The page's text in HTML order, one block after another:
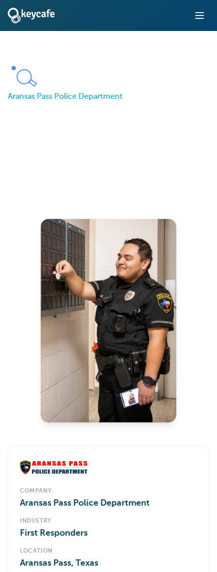
Aransas Pass Police Department
COMPANY
Aransas Pass Police Department
INDUSTRY
First Responders
LOCATION
Aransas Pass, Texas